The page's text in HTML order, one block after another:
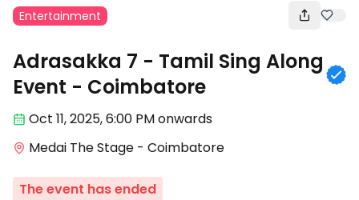
Entertainment
Adrasakka 7 - Tamil Sing Along
Event - Coimbatore
Oct 11,2025, 6:00 PMonwards
Medai The Stage - Coimbatore
The event has ended